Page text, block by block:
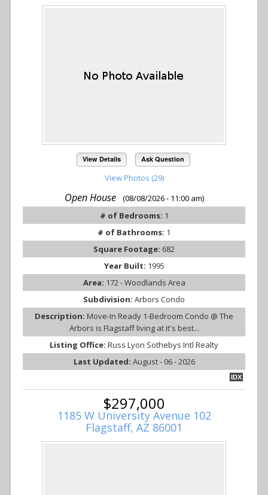
View Details Ask Question
View Photos (29)
Open House
(08/08/2026 - 11:00 am)
# of Bedrooms: 1
# of Bathrooms: 1
Square Footage: 682
Year Built: 1995
Area: 172 - Woodlands Area
Subdivision: Arbors Condo
Description: Move-In Ready 1-Bedroom Condo @ The
Arbors is Flagstaff living at it's best...
Listing Office: Russ Lyon Sothebys Intl Realty
Last Updated: August - 06 - 2026
IDX
$297,000
1185 W University Avenue 102
Flagstaff, AZ 86001